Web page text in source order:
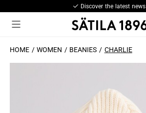
Discover the latest news
HOME WOMEN BEANIES CHARLIE